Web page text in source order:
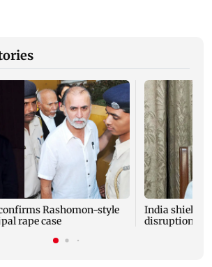
Rashomon-style
rape case
India
disruptions